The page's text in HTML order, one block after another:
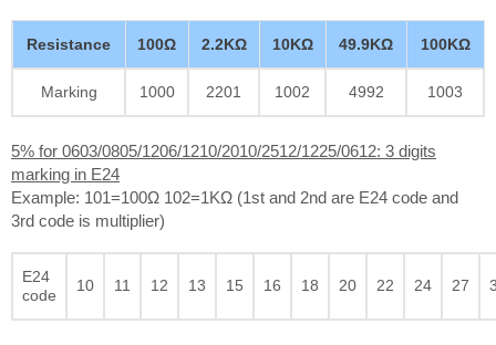
Resistance 100Ω 2.2KΩ 10KΩ 49.9KΩ 100KΩ
Marking 1000 2201 1002 4992 1003
5% for 0603/0805/1206/1210/2010/2512/1225/0612: 3 digits
marking in E24
Example: 101=100Ω 102=1KΩ (1st and 2nd are E24 code and
3rd code is multiplier)
E24
code
10 11 12 13 15 16 18 20 22 24 27